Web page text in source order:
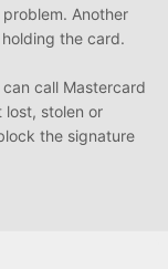
Another
the card.
call Mastercard
stolen or
the signature